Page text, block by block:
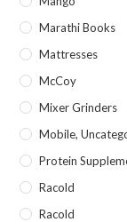
Marathi Books
Mattresses
McCoy
Mixer Grinders
Mobile,
Protein
Racold
Racold